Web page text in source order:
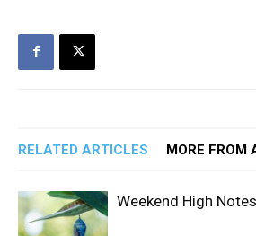
RELATED ARTICLES MORE FROM
Weekend High